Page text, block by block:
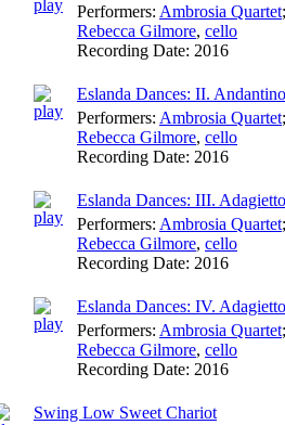
Performers: Ambrosia Quartet
Rebecca Gilmore, cello
Recording Date: 2016
Eslanda Dances: II. Andantino
Performers: Ambrosia Quartet
Rebecca Gilmore, cello
Recording Date: 2016
Eslanda Dances: III. Adagietto
Performers: Ambrosia Quartet
Rebecca Gilmore, cello
Recording Date: 2016
Eslanda Dances: IV.
Performers: Ambrosia Quartet
Rebecca Gilmore, cello
Recording Date: 2016
Swing Low Sweet Chariot